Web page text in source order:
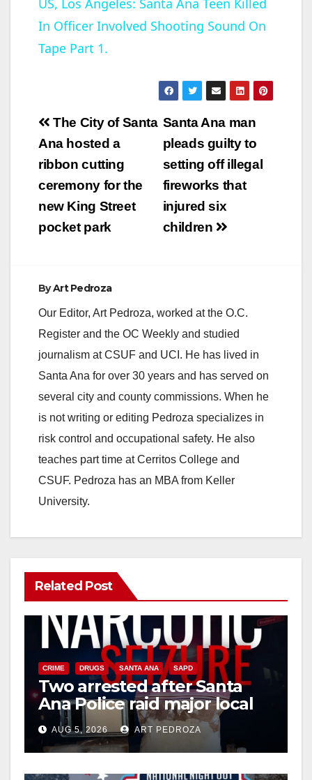
a
V
d
e
In Officer Involved Shooting Sound On
Tape Part 1.
Post
navigation
Santa Ana man
pleads guilty to
setting off illegal
fireworks that
injured six
children
The City of Santa
Ana hosted a
ribbon cutting
ceremony for the
new King Street
pocket park
ByArt Pedroza
Our Editor, Art Pedroza, worked at the O.C.
Register and the OC Weekly and studied
journalism at CSUF and UCI. He has lived in
Santa Ana for over 30 years and has served on
several city and county commissions. When he
is not writing or editing Pedroza specializes in
risk control and occupational safety. He also
teaches part time at Cerritos College and
CSUF. Pedroza has an MBA from Keller
University.
Related Post
CRIME DRUGS SANTA ANA SAPD
Two arrested after Santa
Ana Police raid major local
drug hub
AUG 5, 2026 ART PEDROZA